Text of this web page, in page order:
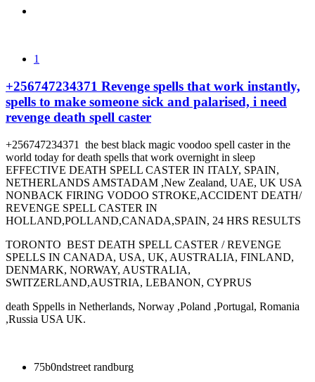
1
+256747234371 Revenge spells that work instantly,
spells to make someone sick and palarised, i need
revenge death spell caster
+256747234371 the best black magic voodoo spell caster in the
world today for death spells that work overnight in sleep
EFFECTIVE DEATH SPELL CASTER IN ITALY, SPAIN,
NETHERLANDS AMSTADAM ,New Zealand, UAE, UK USA
NONBACK FIRING VODOO STROKE,ACCIDENT DEATH/
REVENGE SPELL CASTER IN
HOLLAND,POLLAND,CANADA,SPAIN, 24 HRS RESULTS
TORONTO BEST DEATH SPELL CASTER / REVENGE
SPELLS IN CANADA, USA, UK, AUSTRALIA, FINLAND,
DENMARK, NORWAY, AUSTRALIA,
SWITZERLAND,AUSTRIA, LEBANON, CYPRUS
death Sppells in Netherlands, Norway ,Poland ,Portugal, Romania
,Russia USA UK.
75b0ndstreet randburg